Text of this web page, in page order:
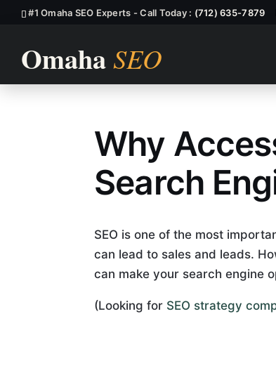
#1 Omaha SEO Experts - Call Today : (712) 635-7879
Explain
Why
Search
SEO is one of the most
can lead to sales and leads.
can make your search engine
(Looking for SEO strategy